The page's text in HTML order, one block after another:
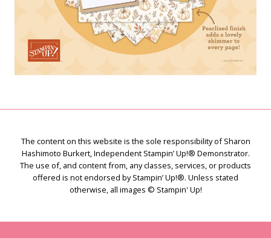
The content on this website is the sole responsibility of Sharon
Hashimoto Burkert, Independent Stampin’ Up!® Demonstrator.
The use of, and content from, any classes, services, or products
offered is not endorsed by Stampin’ Up!®. Unless stated
otherwise, all images © Stampin' Up!